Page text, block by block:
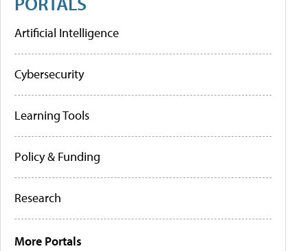
Artificial Intelligence
Cybersecurity
Learning Tools
Policy & Funding
Research
More Portals